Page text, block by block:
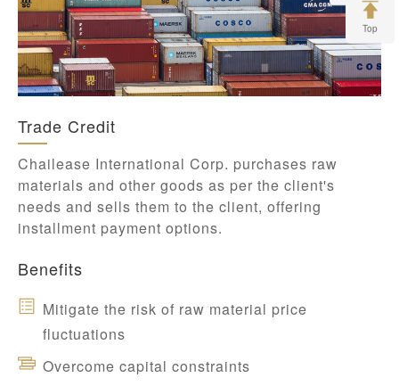
Trade Credit
Chailease International Corp. purchases raw
materials and other goods as per the client's
needs and sells them to the client, offering
installment payment options.
Benefits
Mitigate the risk of raw material price
fluctuations
Overcome capital constraints
Top